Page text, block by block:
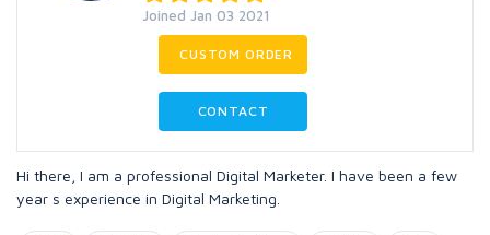
Joined Jan 03 2021
CUSTOM ORDER
CONTACT
Hi there, I am a professional Digital Marketer. I have been a few
year s experience in Digital Marketing.